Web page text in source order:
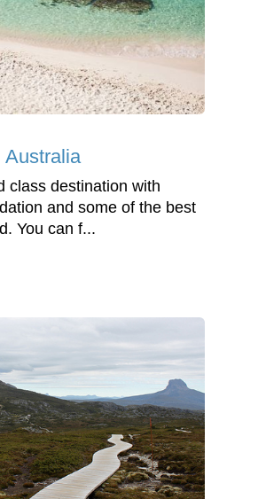
Australia
class destination with
and some of the best
You can f...